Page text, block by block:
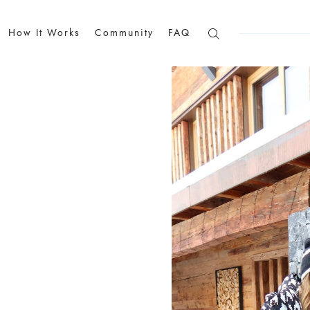
How It Works Community FAQ